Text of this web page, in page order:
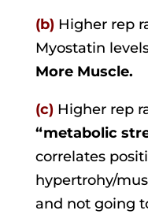
(b)Higher rep
Myostatin
More Muscle.
(c)Higher rep
“metabolic
correlates
hypertrohy/
and not going